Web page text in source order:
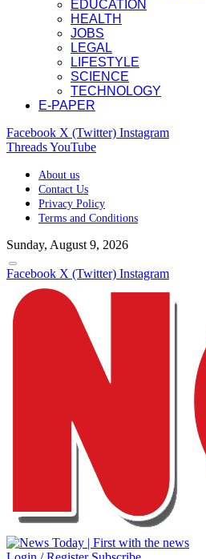
EDUCATION
HEALTH
JOBS
LEGAL
LIFESTYLE
SCIENCE
TECHNOLOGY
E-PAPER
Facebook X (Twitter) Instagram
ThreadsYouTube
About us
Contact Us
Privacy Policy
Terms and Conditions
Sunday, August 9, 2026
Facebook X (Twitter) Instagram